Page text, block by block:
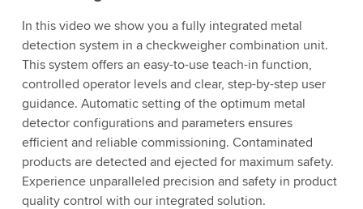
In this video we show you a fully integrated metal
detection system in a checkweigher combination unit.
This system offers an easy-to-use teach-in function,
controlled operator levels and clear, step-by-step user
guidance. Automatic setting of the optimum metal
detector configurations and parameters ensures
efficient and reliable commissioning. Contaminated
products are detected and ejected for maximum safety.
Experience unparalleled precision and safety in product
quality control with our integrated solution.